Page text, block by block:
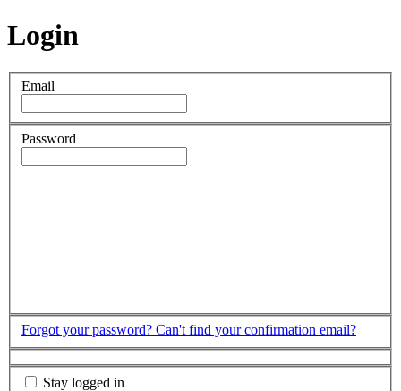
Login
Email
Password
Forgot your password? Can't find your confirmation email?
Stay logged in